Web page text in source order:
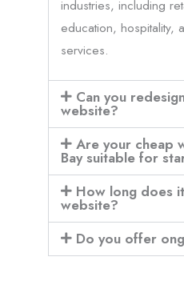
industries, including
education, hospitality,
services.
Can you
website?
Are your cheap
Bay suitable for
How long does
website?
Do you offer